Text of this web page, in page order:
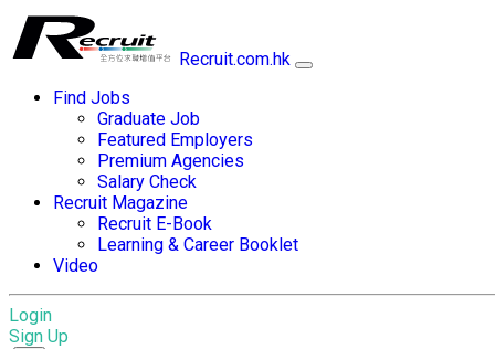
Recruit.com.hk
Find Jobs
Graduate Job
Featured Employers
Premium Agencies
Salary Check
Recruit Magazine
Recruit E-Book
Learning & Career Booklet
Video
Login
Sign Up